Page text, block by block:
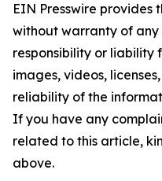
EIN Presswire provides
without warranty of
responsibility or liability
images, videos,
reliability of the
If you have any
related to this article,
above.